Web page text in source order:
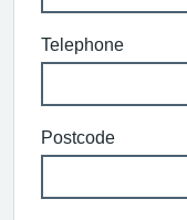
Telephone
Postcode